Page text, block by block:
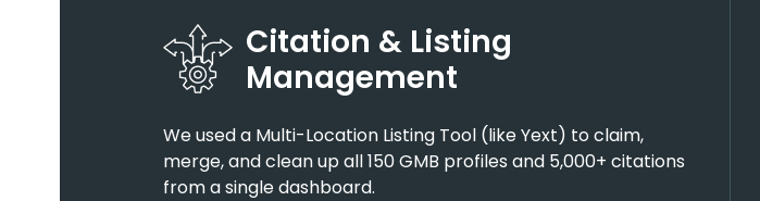
Citation & Listing
Management
We used a Multi-Location Listing Tool (like Yext) to claim,
merge, and clean up all 150 GMB profiles and 5,000+ citations
from a single dashboard.